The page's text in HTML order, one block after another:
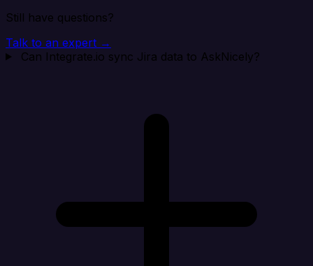
Still have questions?
Talk to an expert →
Can Integrate.io sync Jira data to AskNicely?